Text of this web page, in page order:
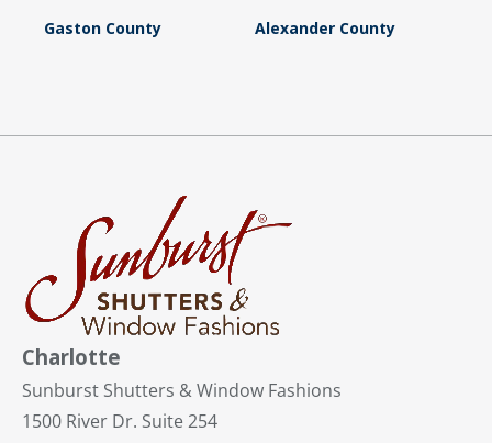
Gaston County Alexander County
Charlotte
Sunburst Shutters & Window Fashions
1500 River Dr. Suite 254